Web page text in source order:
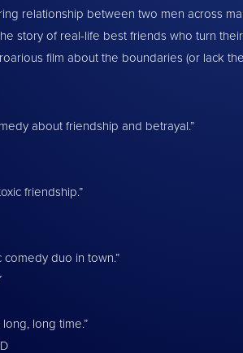
relationship between two men across
story of real-life best friends who turn
film about the boundaries (or lack
about friendship and betrayal.”
friendship.”
comedy duo in town.”
long time.”